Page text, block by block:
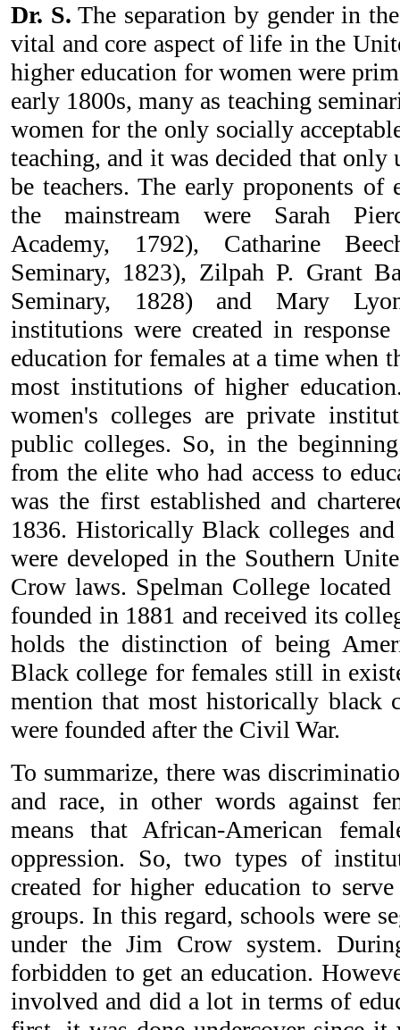
Dr. S. The separation by gender in
vital and core aspect of life in the
higher education for women were
early 1800s, many as teaching
women for the only socially
teaching, and it was decided that only
be teachers. The early proponents of
the mainstream were Sarah
Academy, 1792), Catharine
Seminary, 1823), Zilpah P. Grant
Seminary, 1828) and Mary
institutions were created in
education for females at a time when
most institutions of higher
women's colleges are private
public colleges. So, in the
from the elite who had access to
was the first established and
1836. Historically Black colleges
were developed in the Southern
Crow laws. Spelman College
founded in 1881 and received its
holds the distinction of being
Black college for females still in
mention that most historically black
were founded after the Civil War.
To summarize, there was
and race, in other words against
means that African-American
oppression. So, two types of
created for higher education to
groups. In this regard, schools were
under the Jim Crow system.
forbidden to get an education.
involved and did a lot in terms of